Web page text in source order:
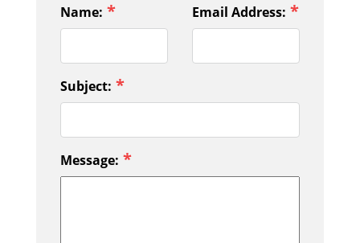
Name: * Email Address: *
Subject: *
Message: *